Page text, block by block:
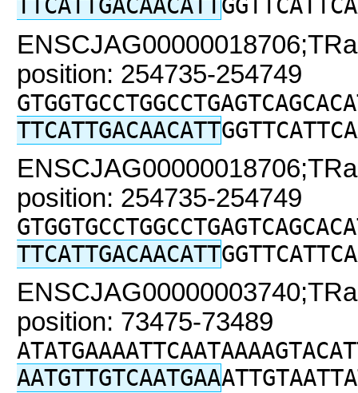
TTCATTGACAACATT
position: 254735-254749
TTCATTGACAACATT
position: 254735-254749
TTCATTGACAACATT
position: 73475-73489
AATGTTGTCAATGAA